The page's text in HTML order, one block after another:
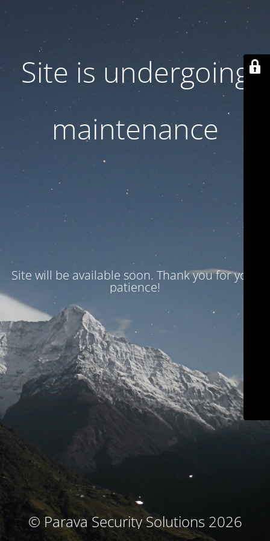
Site is undergoing
maintenance
Site will be available soon. Thank you for your
patience!
© Parava Security Solutions 2026